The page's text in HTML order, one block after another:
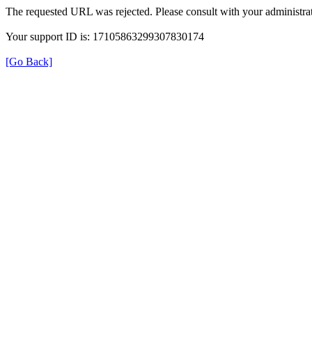
The requested URL was rejected. Please consult with your
Your support ID is: 17105863299307830174
[Go Back]